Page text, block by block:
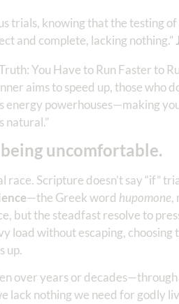
trials, knowing that the testing
and complete, lacking nothing.”
You Have to Run Faster to
aims to speed up, those who
powerhouses—making
natural.”
uncomfortable.
Scripture doesn’t say “if”
—the Greek word hupomone,
but the steadfast resolve to
load without escaping,
up.
over years or
nothing we need for godly